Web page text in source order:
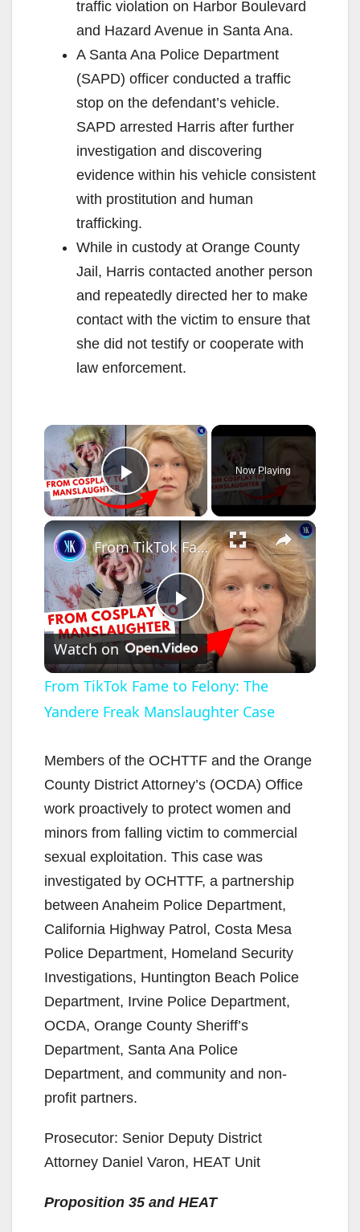
traffic violation on Harbor Boulevard
and Hazard Avenue in Santa Ana.
A Santa Ana Police Department
(SAPD) officer conducted a traffic
stop on the defendant’s vehicle.
SAPD arrested Harris after further
investigation and discovering
evidence within his vehicle consistent
with prostitution and human
trafficking.
While in custody at Orange County
Jail, Harris contacted another person
and repeatedly directed her to make
contact with the victim to ensure that
she did not testify or cooperate with
law enforcement.
×
Play Video
Now Playing
×
P
l
a
y
V
i
d
e
o
From TikTok Fame to Felony: The Yandere Freak Manslaughter Case
Watch on
From TikTok Fame to Felony: The
Yandere Freak Manslaughter Case
Members of the OCHTTF and the Orange
County District Attorney’s (OCDA) Office
work proactively to protect women and
minors from falling victim to commercial
sexual exploitation. This case was
investigated by OCHTTF, a partnership
between Anaheim Police Department,
California Highway Patrol, Costa Mesa
Police Department, Homeland Security
Investigations, Huntington Beach Police
Department, Irvine Police Department,
OCDA, Orange County Sheriff’s
Department, Santa Ana Police
Department, and community and non-
profit partners.
Prosecutor: Senior Deputy District
Attorney Daniel Varon, HEAT Unit
Proposition 35 and HEAT